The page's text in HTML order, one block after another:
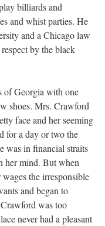
billiards and
and whist parties. He
and a Chicago law
by the black
of Georgia with one
shoes. Mrs. Crawford
face and her seeming
for a day or two the
was in financial straits
her mind. But when
the irresponsible
and began to
was too
never had a pleasant